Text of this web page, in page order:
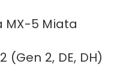
MX-5 Miata
(Gen 2, DE, DH)